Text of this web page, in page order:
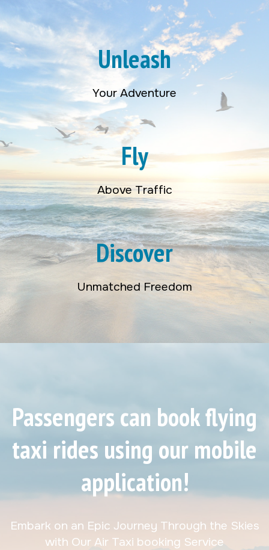
Unleash
Your Adventure
Fly
Above Traffic
Discover
Unmatched Freedom
Passengers can book flying
taxi rides using our mobile
application!
Embark on an Epic Journey Through the Skies
with Our Air Taxi booking Service